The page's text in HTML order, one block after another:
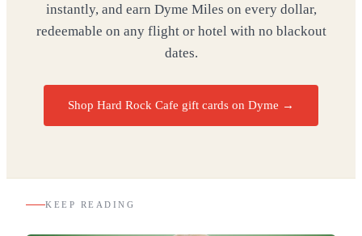
instantly, and earn Dyme Miles on every dollar,
redeemable on any flight or hotel with no blackout
dates.
Shop Hard Rock Cafe gift cards on Dyme →
KEEP READING